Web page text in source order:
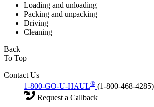
Loading and unloading
Packing and unpacking
Driving
Cleaning
Back
To Top
Contact Us
1-800-GO-U-HAUL® (1-800-468-4285)
Request a Callback